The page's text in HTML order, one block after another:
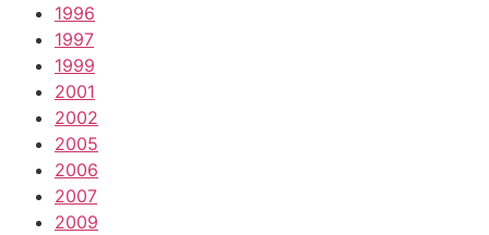
1996
1997
1999
2001
2002
2005
2006
2007
2009